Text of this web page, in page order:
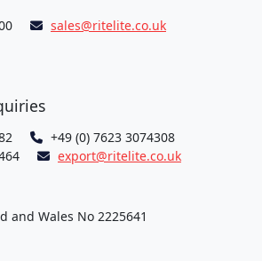
sales@ritelite.co.uk
+49 (0) 7623 3074308
export@ritelite.co.uk
and Wales No 2225641